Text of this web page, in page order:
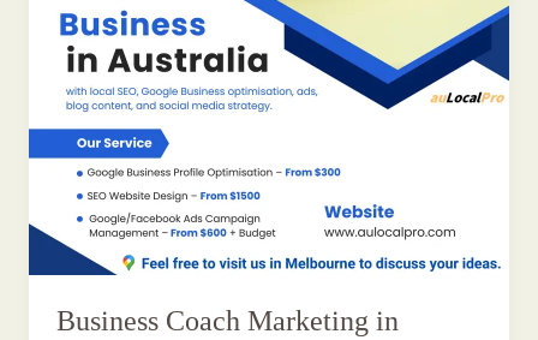
Business Coach Marketing in